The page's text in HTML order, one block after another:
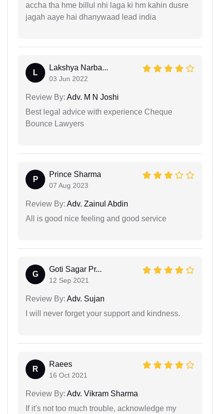
accha tha hme billul nhi laga ki hm kahin dusre
jagah aaye hai dhanywaad lead india
L
Lakshya Narba...
03 Jun 2022
Review By: Adv. M N Joshi
Best legal advice with experience Cheque
Bounce Lawyers
P
Prince Sharma
07 Aug 2023
Review By: Adv. Zainul Abdin
All is good nice feeling and good service
G
Goti Sagar Pr...
12 Sep 2021
Review By: Adv. Sujan
I will never forget your support and kindness.
R
Raees
16 Oct 2021
Review By: Adv. Vikram Sharma
If it's not too much trouble, acknowledge my